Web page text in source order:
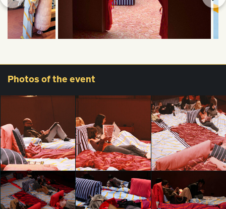
Photos of the event
All the things we All the things we All the things we